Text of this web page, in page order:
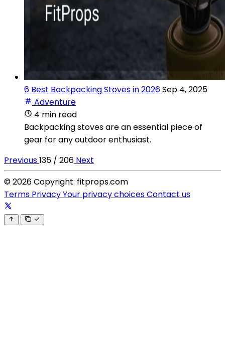
6 Best Backpacking Stoves in 2026Sep 4, 2025
Adventure
4 min read
Backpacking stoves are an essential piece of
gear for any outdoor enthusiast.
Previous135 / 206 Next
© 2026 Copyright: fitprops.com
Terms PrivacyYour privacy choicesContact us